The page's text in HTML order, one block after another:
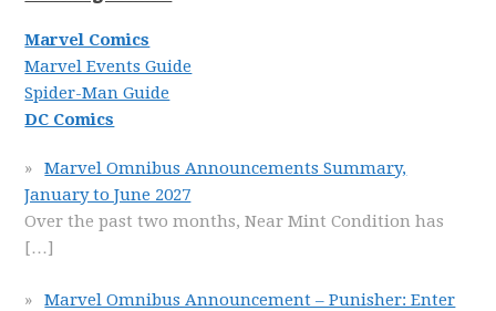
Marvel Comics
Marvel Events Guide
Spider-Man Guide
DC Comics
Marvel Omnibus Announcements Summary,
January to June 2027
Over the past two months, Near Mint Condition has
[…]
Marvel Omnibus Announcement – Punisher: Enter